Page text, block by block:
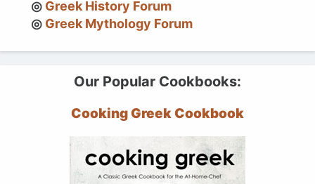
Greek History Forum
Greek Mythology Forum
Our Popular Cookbooks:
Cooking Greek Cookbook